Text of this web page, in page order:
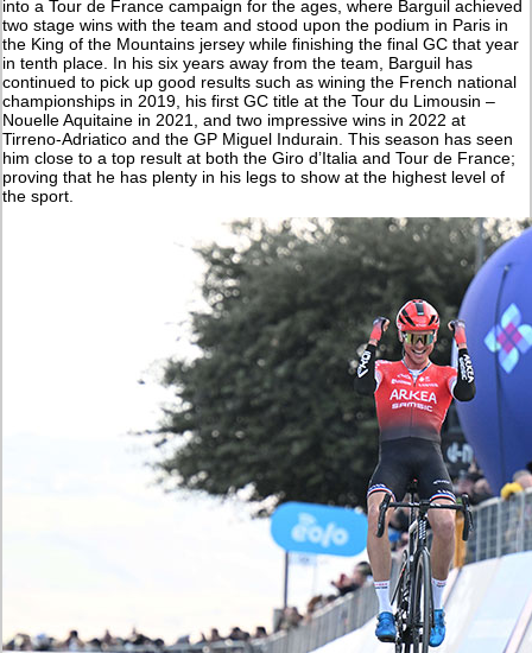
into a Tour de France campaign for the ages, where Barguil achieved
two stage wins with the team and stood upon the podium in Paris in
the King of the Mountains jersey while finishing the final GC that year
in tenth place. In his six years away from the team, Barguil has
continued to pick up good results such as wining the French national
championships in 2019, his first GC title at the Tour du Limousin –
Nouelle Aquitaine in 2021, and two impressive wins in 2022 at
Tirreno-Adriatico and the GP Miguel Indurain. This season has seen
him close to a top result at both the Giro d’Italia and Tour de France;
proving that he has plenty in his legs to show at the highest level of
the sport.